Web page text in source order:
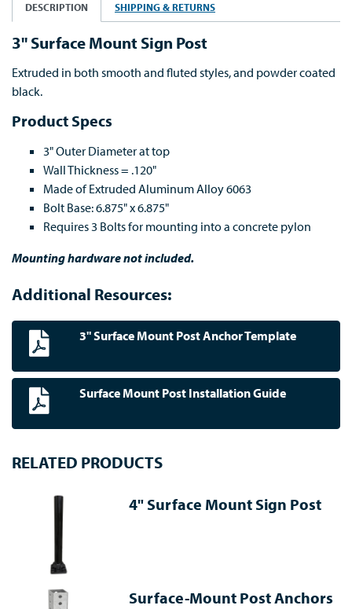
DESCRIPTION SHIPPING & RETURNS
3" Surface Mount Sign Post
Extruded in both smooth and fluted styles, and powder coated
black.
Product Specs
3" Outer Diameter at top
Wall Thickness = .120"
Made of Extruded Aluminum Alloy 6063
Bolt Base: 6.875" x 6.875"
Requires 3 Bolts for mounting into a concrete pylon
Mounting hardware not included.
Additional Resources:
3" Surface Mount Post Anchor Template
Surface Mount Post Installation Guide
RELATED PRODUCTS
4" Surface Mount Sign Post
Surface-Mount Post Anchors